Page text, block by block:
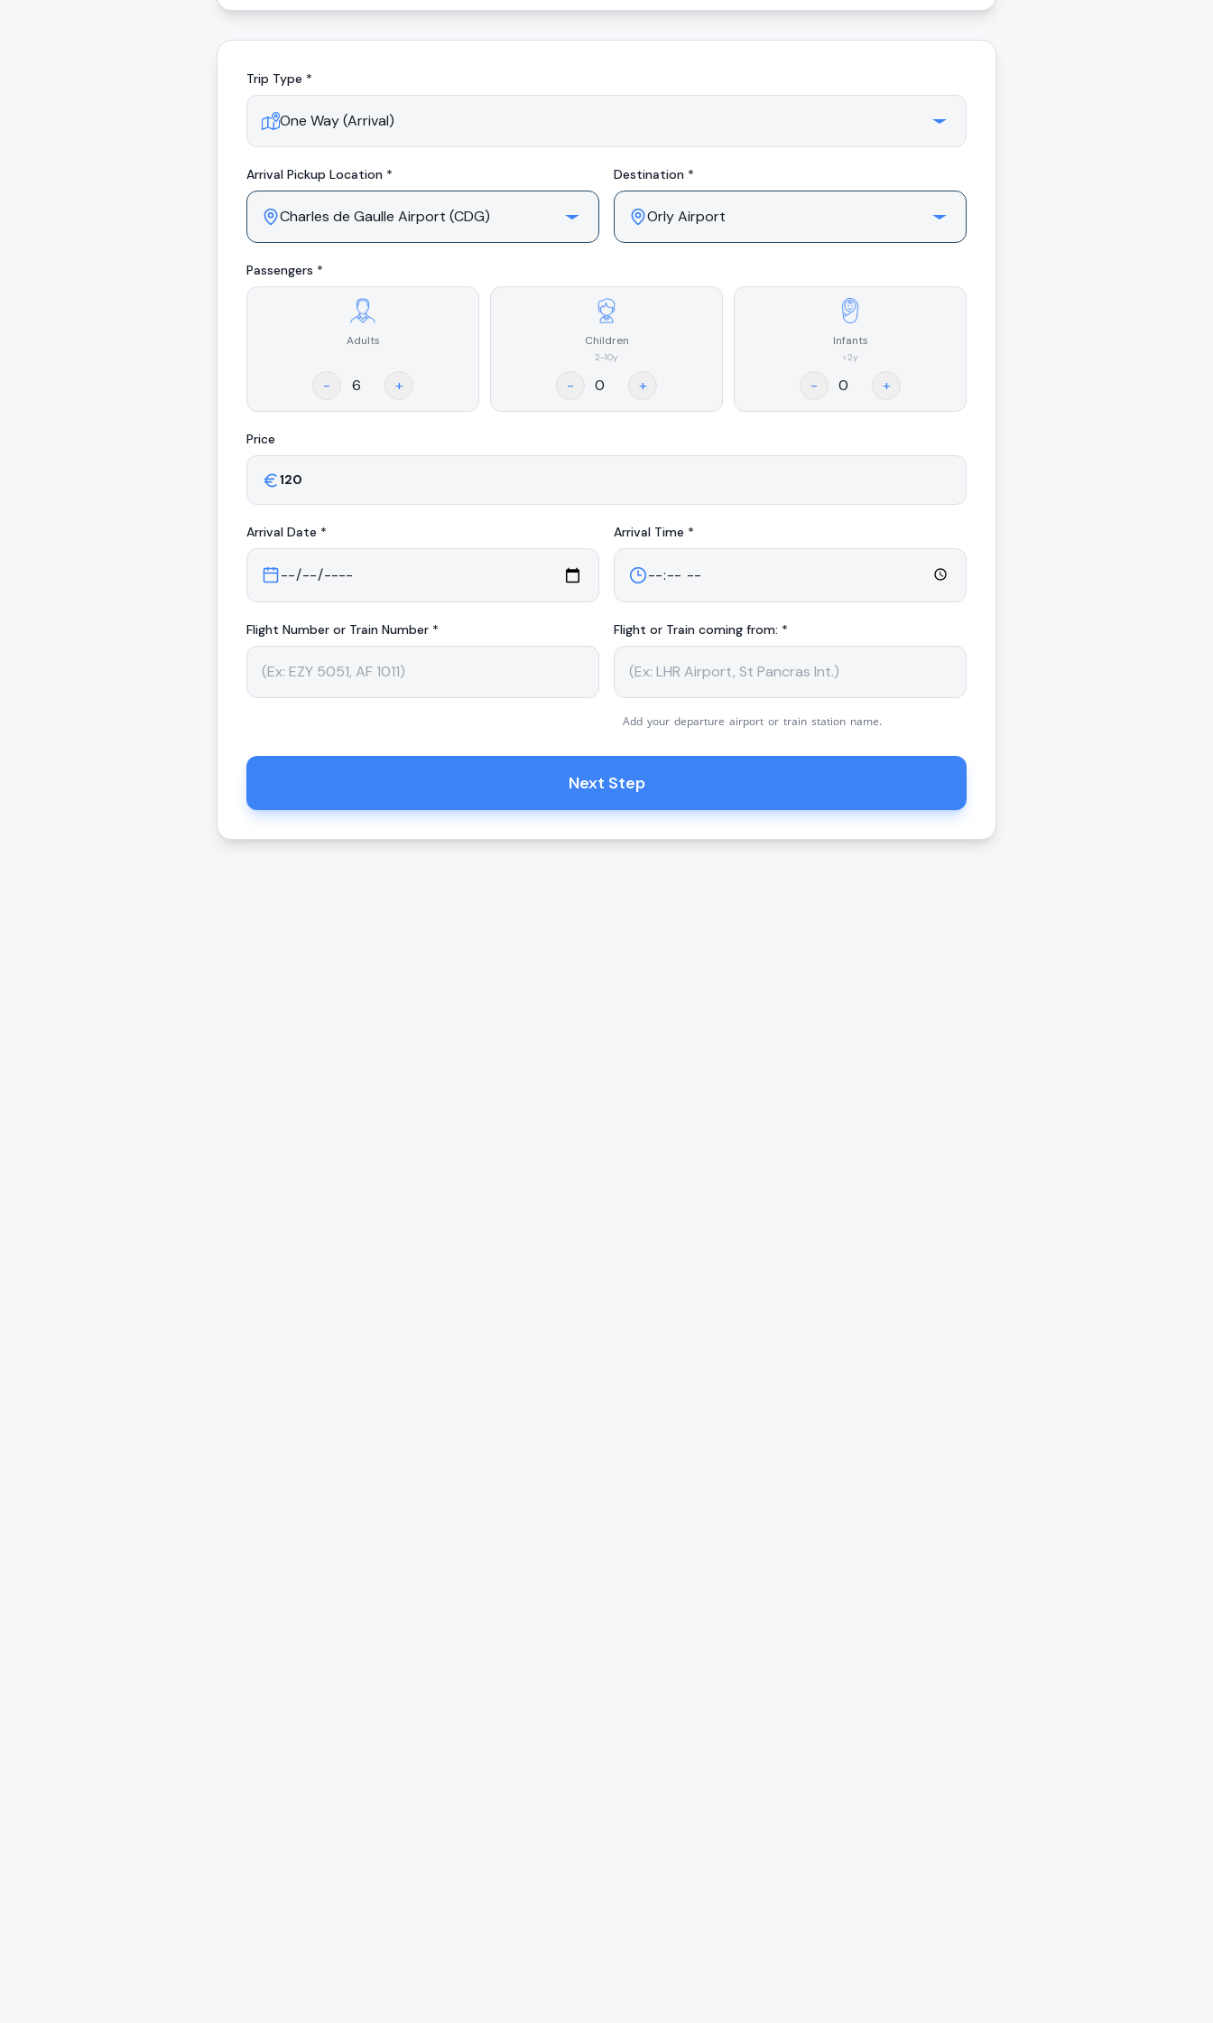
Trip Type *
Arrival Pickup Location * Destination *
Passengers *
Adults
- +
Children
2-10y
- +
Infants
<2y
- +
Price
Arrival Date * Arrival Time *
Flight Number or Train Number * Flight or Train coming from: *
Add your departure airport or train station name.
Next Step